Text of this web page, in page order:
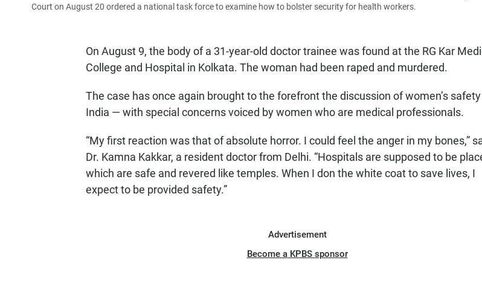
Court on August 20 ordered a national task force to examine how to bolster security for health workers.
On August 9, the body of a 31-year-old doctor trainee was found at the RG Kar
College and Hospital in Kolkata. The woman had been raped and murdered.
The case has once again brought to the forefront the discussion of women’s safety
India — with special concerns voiced by women who are medical professionals.
“My first reaction was that of absolute horror. I could feel the anger in my bones,”
Dr. Kamna Kakkar, a resident doctor from Delhi. “Hospitals are supposed to be
which are safe and revered like temples. When I don the white coat to save lives, I
expect to be provided safety.”
Advertisement
Become a KPBS sponsor